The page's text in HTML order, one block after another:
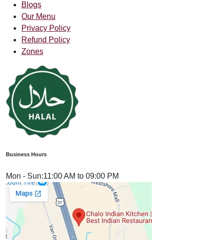
Blogs
Our Menu
Privacy Policy
Refund Policy
Zones
Business Hours
Mon - Sun:11:00 AM to 09:00 PM